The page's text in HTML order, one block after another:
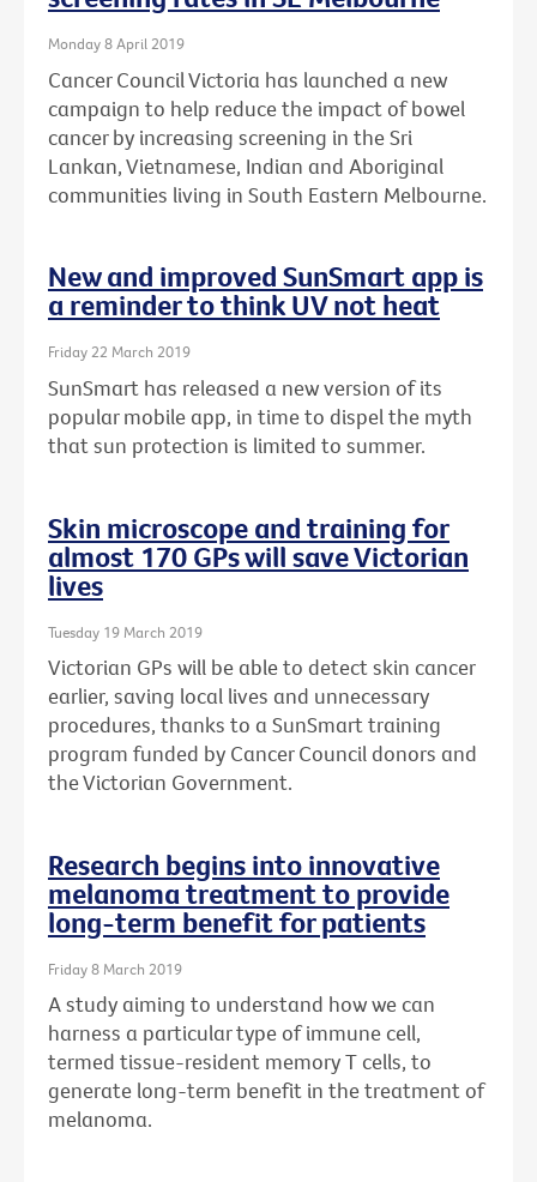
Monday 8 April 2019
Cancer Council Victoria has launched a new
campaign to help reduce the impact of bowel
cancer by increasing screening in the Sri
Lankan, Vietnamese, Indian and Aboriginal
communities living in South Eastern Melbourne.
New and improved SunSmart app is
a reminder to think UV not heat
Friday 22 March 2019
SunSmart has released a new version of its
popular mobile app, in time to dispel the myth
that sun protection is limited to summer.
Skin microscope and training for
almost 170 GPs will save Victorian
lives
Tuesday 19 March 2019
Victorian GPs will be able to detect skin cancer
earlier, saving local lives and unnecessary
procedures, thanks to a SunSmart training
program funded by Cancer Council donors and
the Victorian Government.
Research begins into innovative
melanoma treatment to provide
long-term benefit for patients
Friday 8 March 2019
A study aiming to understand how we can
harness a particular type of immune cell,
termed tissue-resident memory T cells, to
generate long-term benefit in the treatment of
melanoma.